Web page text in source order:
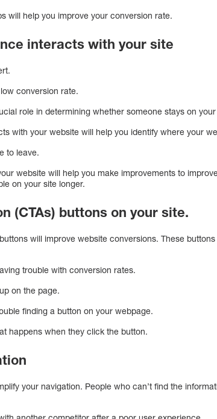
will help you improve your conversion rate.
interacts with your site
conversion rate.
role in determining whether someone stays on
with your website will help you identify where your
to leave.
website will help you make improvements to
on your site longer.
(CTAs) buttons on your site.
will improve website conversions. These
trouble with conversion rates.
on the page.
finding a button on your webpage.
happens when they click the button.
your navigation. People who can’t find the